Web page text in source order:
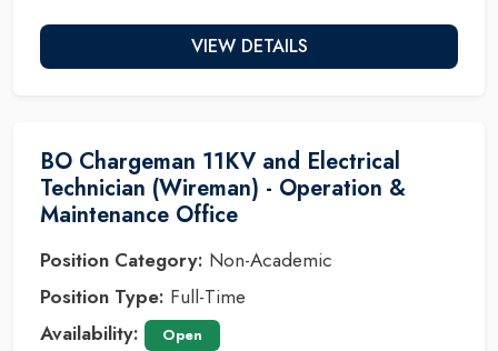
VIEW DETAILS
BO Chargeman 11KV and Electrical
Technician (Wireman) - Operation &
Maintenance Office
Position Category: Non-Academic
Position Type: Full-Time
Availability:
Open